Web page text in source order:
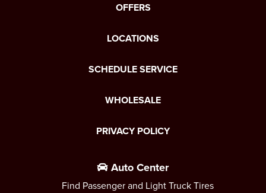
OFFERS
LOCATIONS
SCHEDULE SERVICE
WHOLESALE
PRIVACY POLICY
Auto Center
Find Passenger and Light Truck Tires